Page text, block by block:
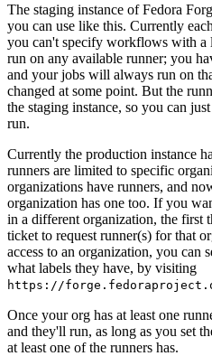
The staging instance of Fedora
you can use like this. Currently
you can't specify workflows with a
run on any available runner; you
and your jobs will always run on
changed at some point. But the
the staging instance, so you can
run.
Currently the production instance
runners are limited to specific
organizations have runners, and
organization has one too. If you
in a different organization, the first
ticket to request runner(s) for that
access to an organization, you can
what labels they have, by visiting
https://
Once your org has at least one
and they'll run, as long as you set
at least one of the runners has.